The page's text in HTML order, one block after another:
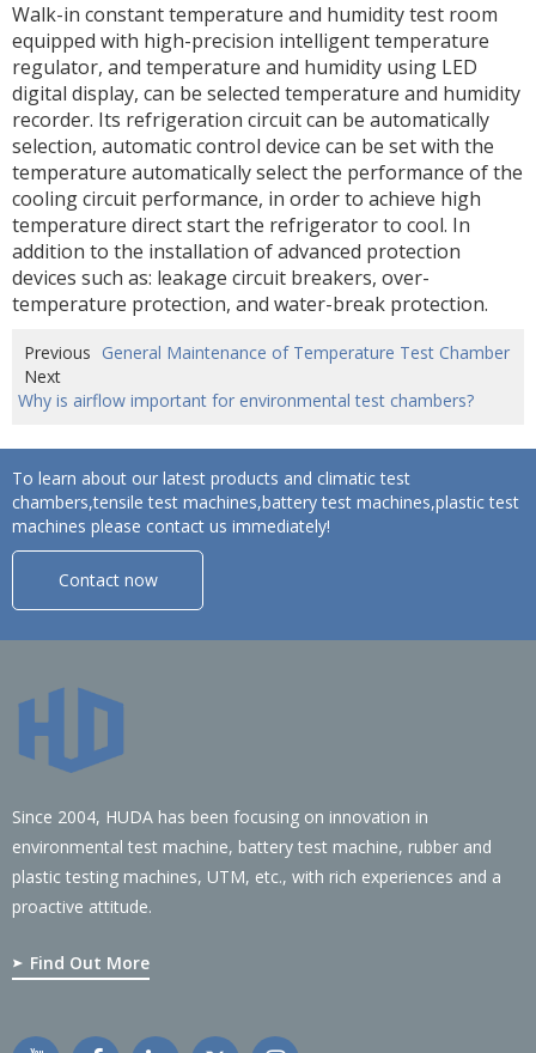
Walk-in constant temperature and humidity test room
equipped with high-precision intelligent temperature
regulator, and temperature and humidity using LED
digital display, can be selected temperature and humidity
recorder. Its refrigeration circuit can be automatically
selection, automatic control device can be set with the
temperature automatically select the performance of the
cooling circuit performance, in order to achieve high
temperature direct start the refrigerator to cool. In
addition to the installation of advanced protection
devices such as: leakage circuit breakers, over-
temperature protection, and water-break protection.
Previous General Maintenance of Temperature Test Chamber
Next
Why is airflow important for environmental test chambers?
To learn about our latest products and climatic test
chambers,tensile test machines,battery test machines,plastic test
machines please contact us immediately!
Contact now
Since 2004, HUDA has been focusing on innovation in
environmental test machine, battery test machine, rubber and
plastic testing machines, UTM, etc., with rich experiences and a
proactive attitude.
Find Out More